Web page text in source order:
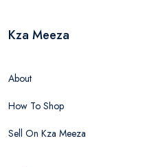
Kza Meeza
About
How To Shop
Sell On Kza Meeza